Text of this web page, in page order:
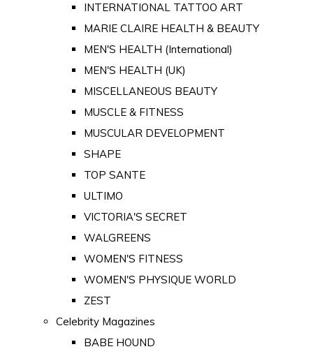
INTERNATIONAL TATTOO ART
MARIE CLAIRE HEALTH & BEAUTY
MEN'S HEALTH (International)
MEN'S HEALTH (UK)
MISCELLANEOUS BEAUTY
MUSCLE & FITNESS
MUSCULAR DEVELOPMENT
SHAPE
TOP SANTE
ULTIMO
VICTORIA'S SECRET
WALGREENS
WOMEN'S FITNESS
WOMEN'S PHYSIQUE WORLD
ZEST
Celebrity Magazines
BABE HOUND